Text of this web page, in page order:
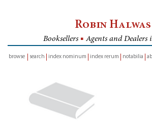
Robin Halwas
Booksellers ■ Agents and Dealers
browse
search index nominum index rerum notabilia